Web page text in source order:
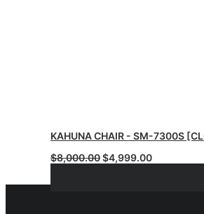
KAHUNA CHAIR - SM-7300S
$8,000.00Original
$4,999.00Current